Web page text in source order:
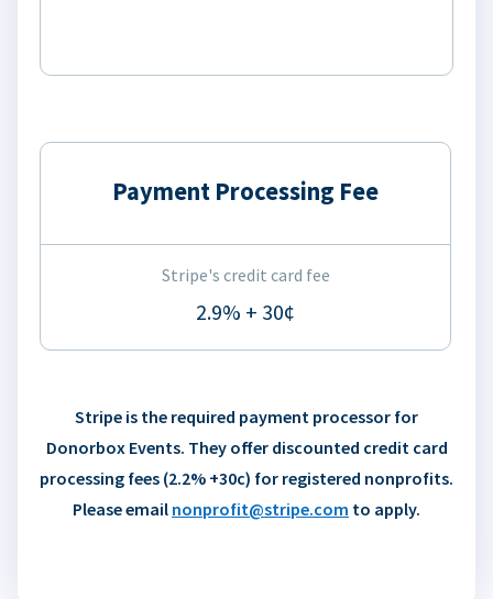
Payment Processing Fee
Stripe's credit card fee
2.9% + 30¢
Stripe is the required payment processor for
Donorbox Events. They offer discounted credit card
processing fees (2.2% +30c) for registered nonprofits.
Please email nonprofit@stripe.com to apply.